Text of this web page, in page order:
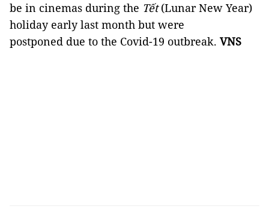
be in cinemas during the Tết(Lunar New Year)
holiday early last month but were
postponed due to the Covid-19 outbreak. VNS